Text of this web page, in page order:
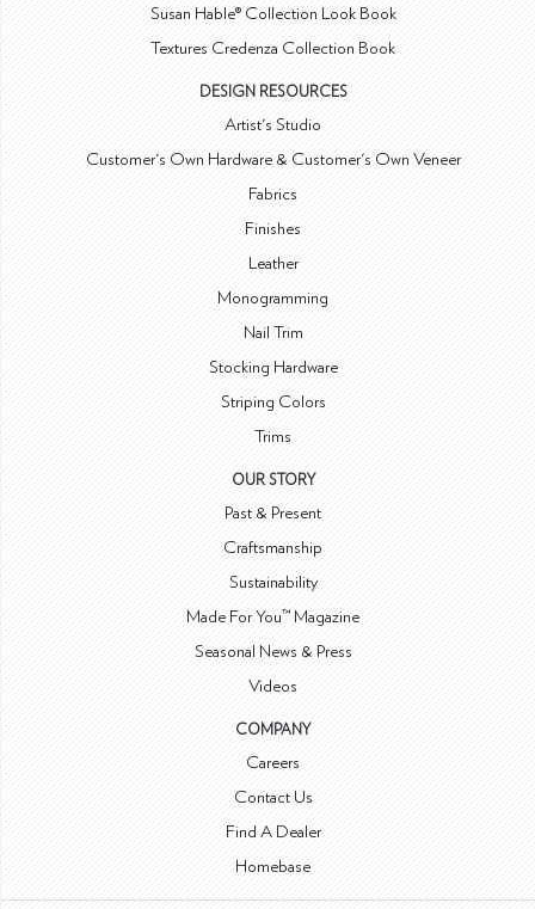
Susan Hable® Collection Look Book
Textures Credenza Collection Book
DESIGN RESOURCES
Artist's Studio
Customer's Own Hardware & Customer's Own Veneer
Fabrics
Finishes
Leather
Monogramming
Nail Trim
Stocking Hardware
Striping Colors
Trims
OUR STORY
Past & Present
Craftsmanship
Sustainability
Made For You™ Magazine
Seasonal News & Press
Videos
COMPANY
Careers
Contact Us
Find A Dealer
Homebase